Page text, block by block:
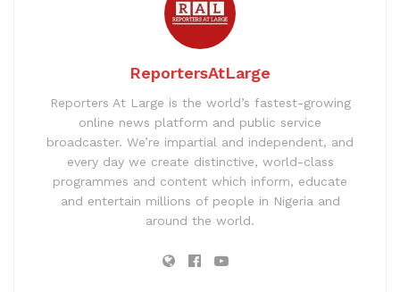
ReportersAtLarge
Reporters At Large is the world’s fastest-growing
online news platform and public service
broadcaster. We’re impartial and independent, and
every day we create distinctive, world-class
programmes and content which inform, educate
and entertain millions of people in Nigeria and
around the world.